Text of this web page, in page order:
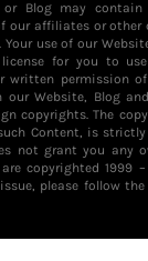
or Blog may
our affiliates or other
use of our
for you to
permission of
Website, Blog
copyrights. The
Content, is strictly
not grant you any
copyrighted 1999
please follow